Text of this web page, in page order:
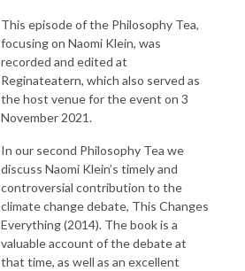
This episode of the Philosophy Tea,
focusing on Naomi Klein, was
recorded and edited at
Reginateatern, which also served as
the host venue for the event on 3
November 2021.
In our second Philosophy Tea we
discuss Naomi Klein’s timely and
controversial contribution to the
climate change debate, This Changes
Everything (2014). The book is a
valuable account of the debate at
that time, as well as an excellent